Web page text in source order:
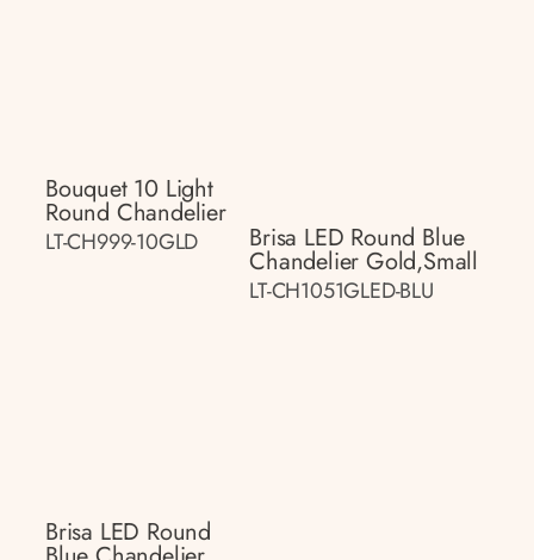
Bouquet 10 Light
Round Chandelier
LT-CH999-10GLD Brisa LED Round Blue
Chandelier Gold,small
LT-CH1051GLED-BLU
Brisa LED Round